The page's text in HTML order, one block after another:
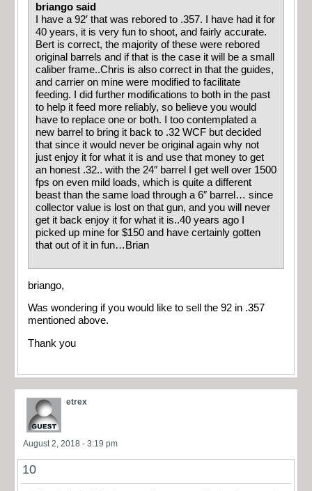
briango said
I have a 92′ that was rebored to .357. I have had it for
40 years, it is very fun to shoot, and fairly accurate.
Bert is correct, the majority of these were rebored
original barrels and if that is the case it will be a small
caliber frame..Chris is also correct in that the guides,
and carrier on mine were modified to facilitate
feeding. I did further modifications to both in the past
to help it feed more reliably, so believe you would
have to replace one or both. I too contemplated a
new barrel to bring it back to .32 WCF but decided
that since it would never be original again why not
just enjoy it for what it is and use that money to get
an honest .32.. with the 24″ barrel I get well over 1500
fps on even mild loads, which is quite a different
beast than the same load through a 6″ barrel… since
collector value is lost on that gun, and you will never
get it back enjoy it for what it is..40 years ago I
picked up mine for $150 and have certainly gotten
that out of it in fun…Brian
briango,
Was wondering if you would like to sell the 92 in .357
mentioned above.
Thank you
etrex
August 2, 2018 - 3:19 pm
10